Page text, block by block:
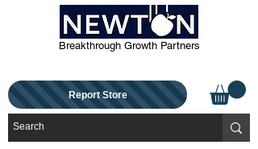
Breakthrough Growth Partners
Report Store